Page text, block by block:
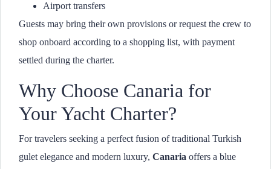
Airport transfers
Guests may bring their own provisions or request the crew to
shop onboard according to a shopping list, with payment
settled during the charter.
Why Choose Canaria for
Your Yacht Charter?
For travelers seeking a perfect fusion of traditional Turkish
gulet elegance and modern luxury, Canaria offers a blue